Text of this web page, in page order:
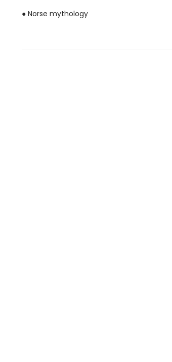
● Norse mythology